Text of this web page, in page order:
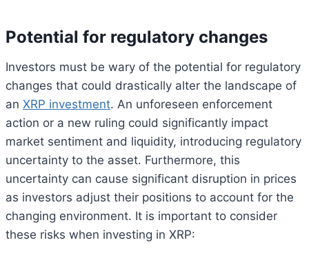
Potential for regulatory changes
Investors must be wary of the potential for regulatory
changes that could drastically alter the landscape of
an XRP investment. An unforeseen enforcement
action or a new ruling could significantly impact
market sentiment and liquidity, introducing regulatory
uncertainty to the asset. Furthermore, this
uncertainty can cause significant disruption in prices
as investors adjust their positions to account for the
changing environment. It is important to consider
these risks when investing in XRP: